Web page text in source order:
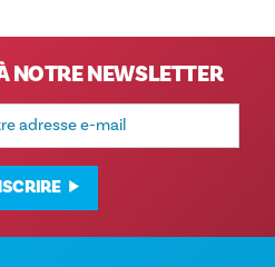
NOTRE NEWSLETTER